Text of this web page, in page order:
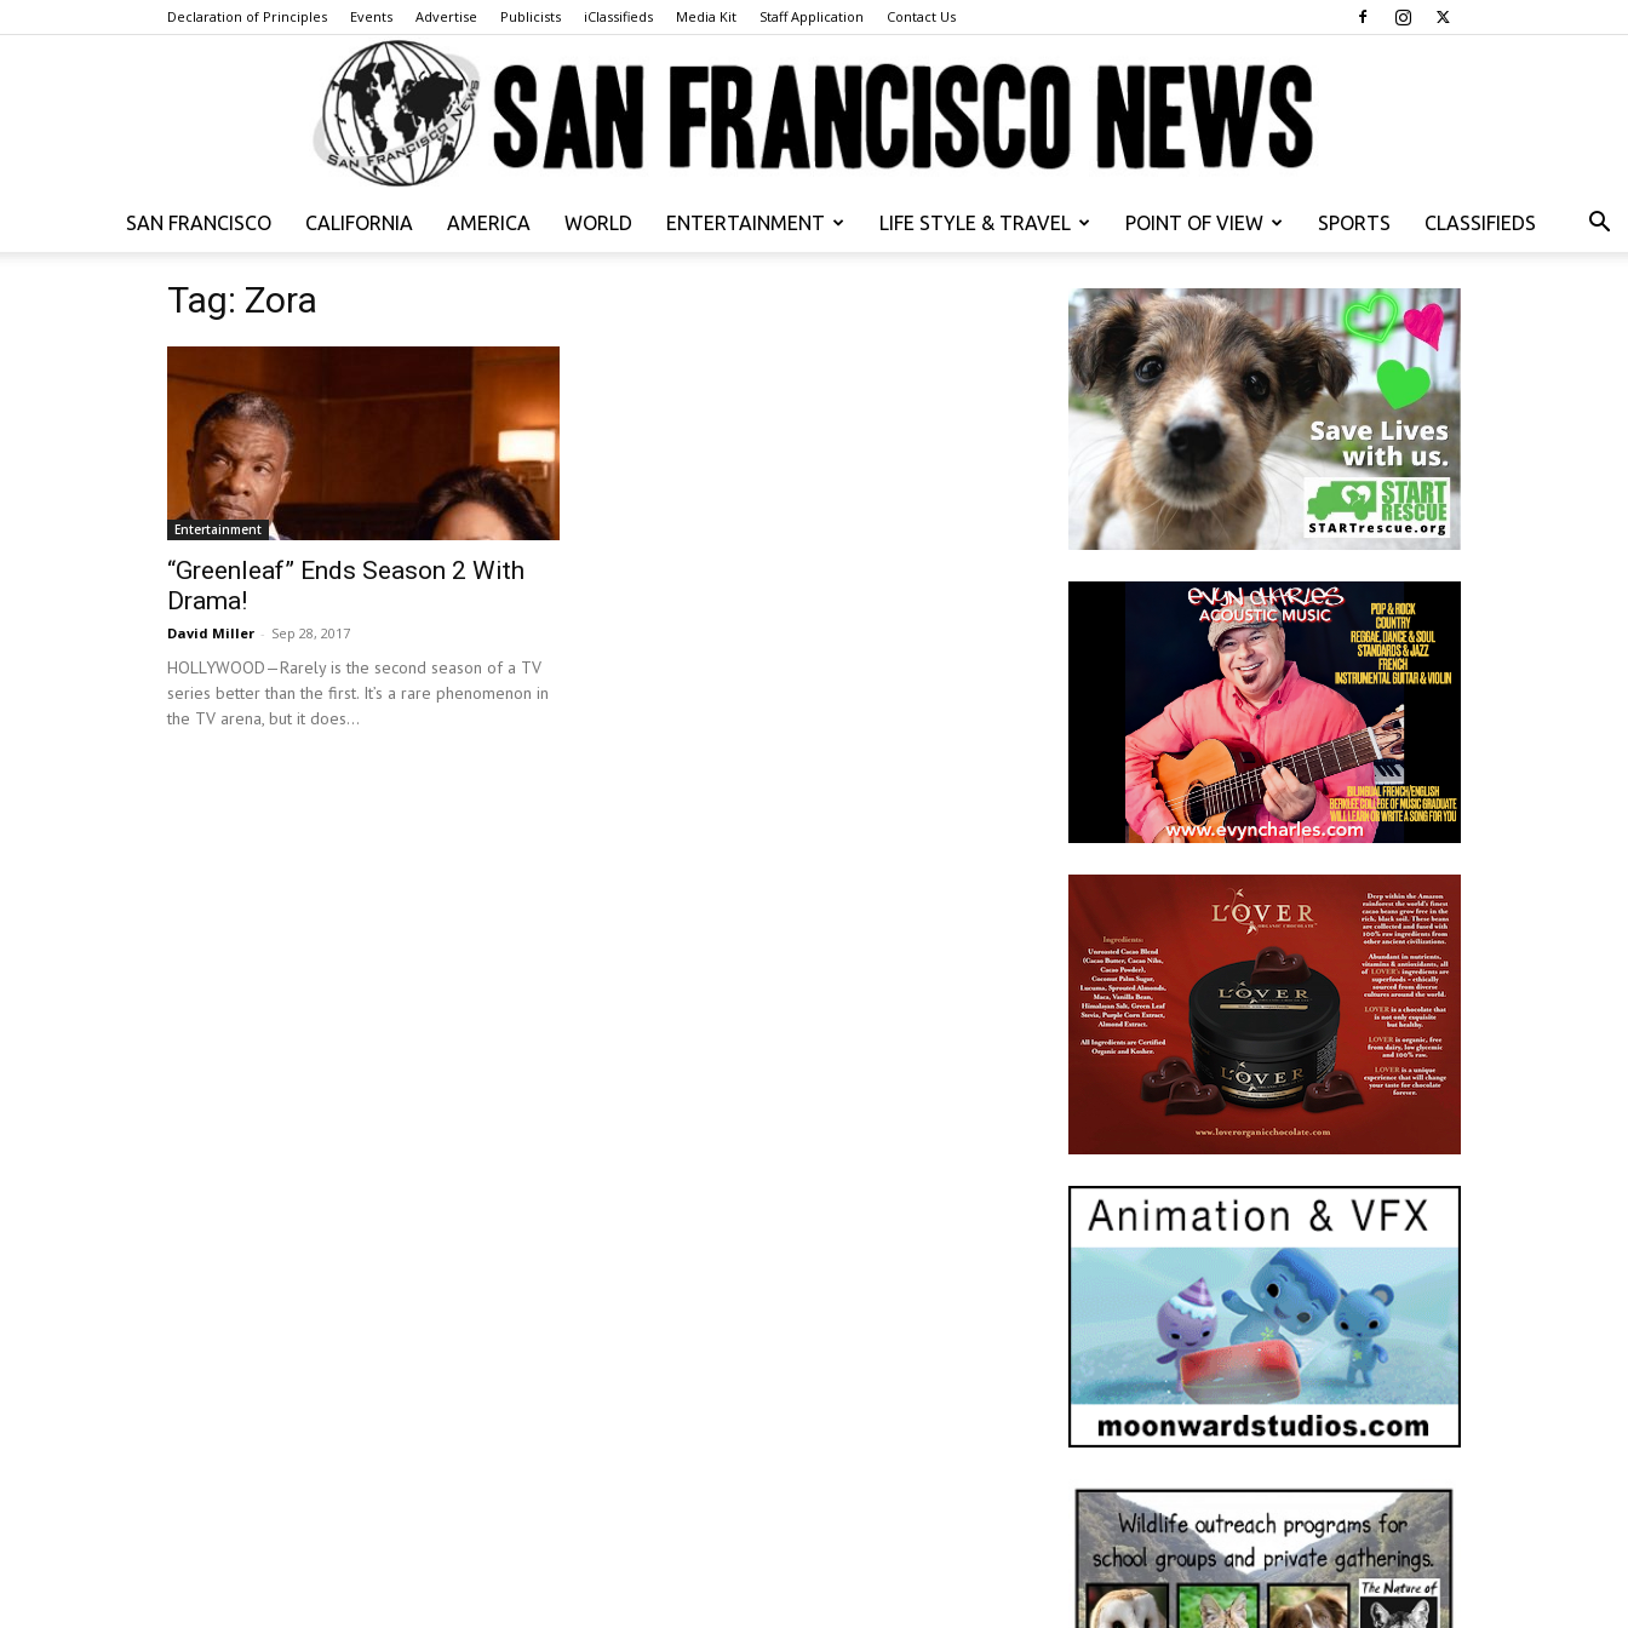
Declaration of Principles Events Advertise Publicists iClassifieds Media Kit Staff Application Contact Us
SAN FRANCISCO CALIFORNIA AMERICA WORLD ENTERTAINMENT LIFE STYLE & TRAVEL POINT OF VIEW SPORTS CLASSIFIEDS
Tag: Zora
Entertainment
“Greenleaf” Ends Season 2 With
Drama!
David Miller - Sep 28, 2017
HOLLYWOOD—Rarely is the second season of a TV
series better than the first. It’s a rare phenomenon in
the TV arena, but it does...